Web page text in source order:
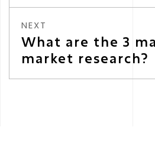
NEXT
What are the 3
market research?